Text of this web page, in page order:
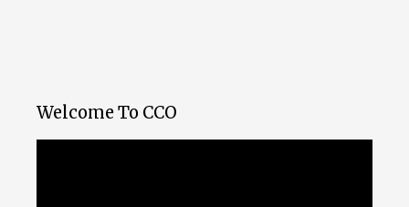
Welcome To CCO